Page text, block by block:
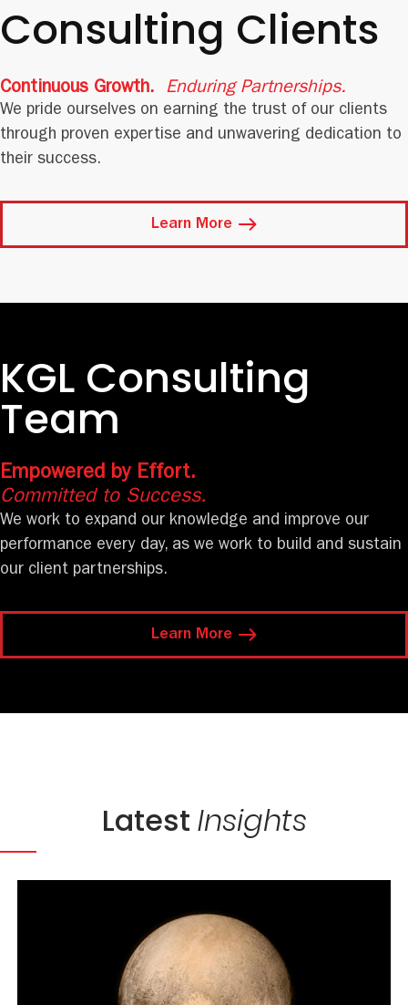
We pride ourselves on earning the trust of our clients
through proven expertise and unwavering dedication to
their success.
Learn More
Consulting Clients
Continuous Growth. Enduring Partnerships.
KGL Consulting
Team
Empowered by Effort.
Committed to Success.
We work to expand our knowledge and improve our
performance every day, as we work to build and sustain
our client partnerships.
Learn More
Latest Insights